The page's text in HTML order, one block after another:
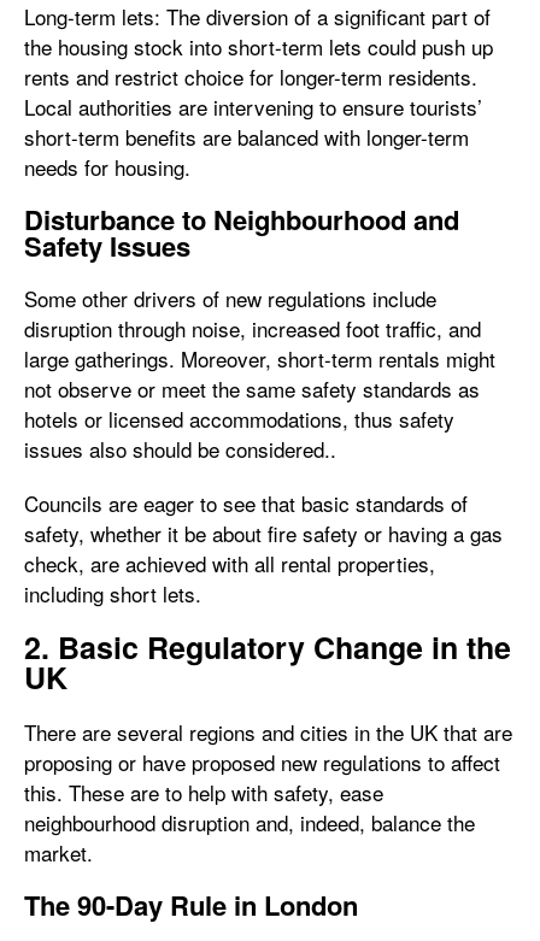
Long-term lets: The diversion of a significant part of
the housing stock into short-term lets could push up
rents and restrict choice for longer-term residents.
Local authorities are intervening to ensure tourists’
short-term benefits are balanced with longer-term
needs for housing.
Disturbance to Neighbourhood and
Safety Issues
Some other drivers of new regulations include
disruption through noise, increased foot traffic, and
large gatherings. Moreover, short-term rentals might
not observe or meet the same safety standards as
hotels or licensed accommodations, thus safety
issues also should be considered..
Councils are eager to see that basic standards of
safety, whether it be about fire safety or having a gas
check, are achieved with all rental properties,
including short lets.
2. Basic Regulatory Change in the
UK
There are several regions and cities in the UK that are
proposing or have proposed new regulations to affect
this. These are to help with safety, ease
neighbourhood disruption and, indeed, balance the
market.
The 90-Day Rule in London